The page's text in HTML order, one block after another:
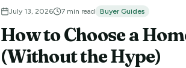
July 13, 2026 7 min read Buyer Guides
How to Choose a
(Without the Hype)